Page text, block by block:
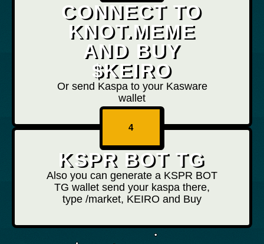
CONNECT TO
KNOT.MEME
AND BUY
$KEIRO
Or send Kaspa to your Kasware
wallet
4
KSPR BOT TG
Also you can generate a KSPR BOT
TG wallet send your kaspa there,
type /market, KEIRO and Buy